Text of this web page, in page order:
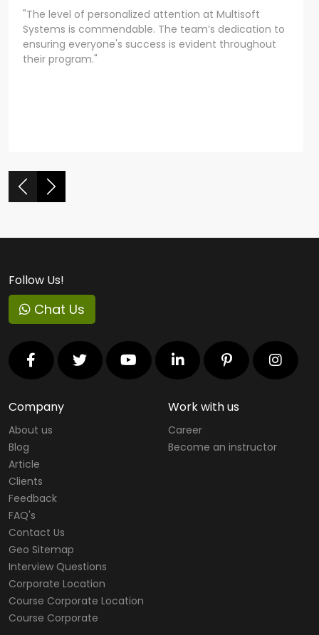
"The level of personalized attention at Multisoft
Systems is commendable. The team’s dedication to
ensuring everyone's success is evident throughout
their program."
Follow Us!
Chat Us
Company
About us
Blog
Article
Clients
Feedback
FAQ's
Contact Us
Geo Sitemap
Interview Questions
Corporate Location
Course Corporate Location
Course Corporate
Work with us
Career
Become an instructor